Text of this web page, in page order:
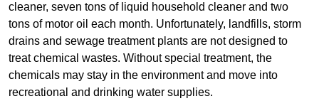
cleaner, seven tons of liquid household cleaner and two
tons of motor oil each month. Unfortunately, landfills, storm
drains and sewage treatment plants are not designed to
treat chemical wastes. Without special treatment, the
chemicals may stay in the environment and move into
recreational and drinking water supplies.